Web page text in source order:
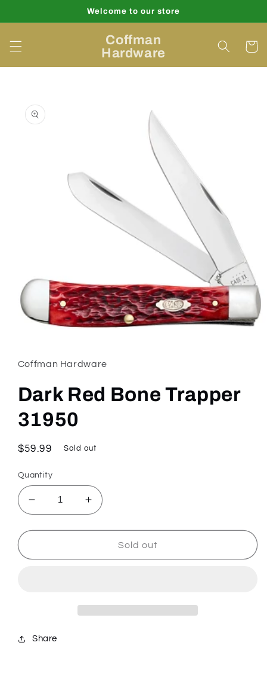
Welcome to our store
Coffman
Hardware
Cart
product
information
in
modal
Coffman Hardware
Dark Red Bone Trapper
31950
Regular
$59.99 Sold out
Quantity
Decrease
quantity
for
Red
Increase
quantity
for
Red
Sold out
Share